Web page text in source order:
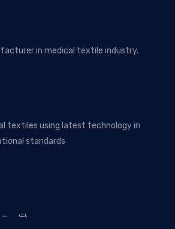
in medical textile industry.
textiles using latest technology in
standards